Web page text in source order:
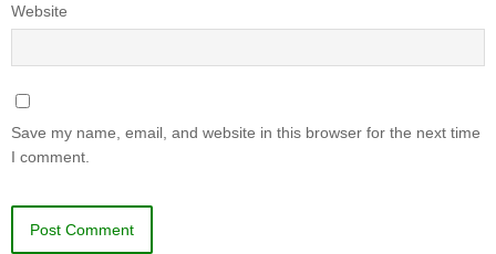
Website
Save my name, email, and website in this browser for the next time
I comment.